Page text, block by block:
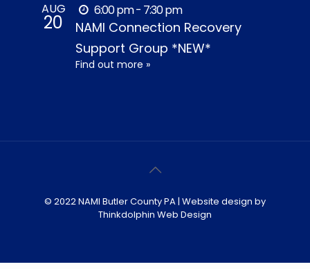
AUG
20
6:00 pm - 7:30 pm
NAMI Connection Recovery
Support Group *NEW*
Find out more »
© 2022 NAMI Butler County PA | Website design by
Thinkdolphin Web Design